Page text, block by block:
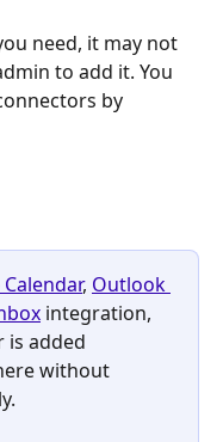
need, it may not
to add it. You
by
, Outlook
integration,
is added
without